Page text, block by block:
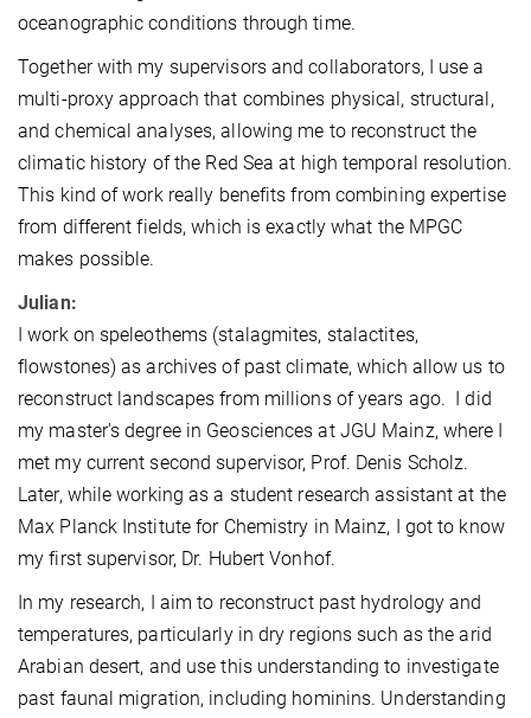
oceanographic conditions through time.
Together with my supervisors and collaborators, I use a
multi-proxy approach that combines physical, structural,
and chemical analyses, allowing me to reconstruct the
climatic history of the Red Sea at high temporal resolution.
This kind of work really benefits from combining expertise
from different fields, which is exactly what the MPGC
makes possible.
Julian:
I work on speleothems (stalagmites, stalactites,
flowstones) as archives of past climate, which allow us to
reconstruct landscapes from millions of years ago. I did
my master's degree in Geosciences at JGU Mainz, where I
met my current second supervisor, Prof. Denis Scholz.
Later, while working as a student research assistant at the
Max Planck Institute for Chemistry in Mainz, I got to know
my first supervisor, Dr. Hubert Vonhof.
In my research, I aim to reconstruct past hydrology and
temperatures, particularly in dry regions such as the arid
Arabian desert, and use this understanding to investigate
past faunal migration, including hominins. Understanding